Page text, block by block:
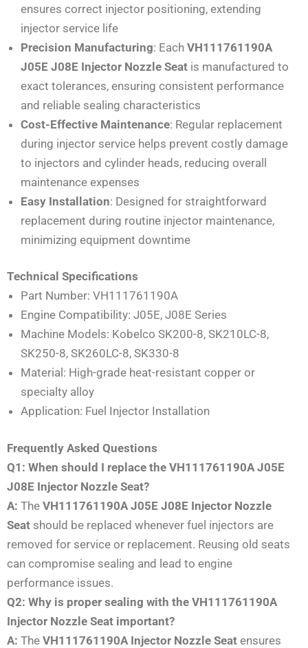
ensures correct injector positioning, extending
injector service life
Precision Manufacturing: Each VH111761190A
J05E J08E Injector Nozzle Seat is manufactured to
exact tolerances, ensuring consistent performance
and reliable sealing characteristics
Cost-Effective Maintenance: Regular replacement
during injector service helps prevent costly damage
to injectors and cylinder heads, reducing overall
maintenance expenses
Easy Installation: Designed for straightforward
replacement during routine injector maintenance,
minimizing equipment downtime
Technical Specifications
Part Number: VH111761190A
Engine Compatibility: J05E, J08E Series
Machine Models: Kobelco SK200-8, SK210LC-8,
SK250-8, SK260LC-8, SK330-8
Material: High-grade heat-resistant copper or
specialty alloy
Application: Fuel Injector Installation
Frequently Asked Questions
Q1: When should I replace the VH111761190A J05E
J08E Injector Nozzle Seat?
A: The VH111761190A J05E J08E Injector Nozzle
Seat should be replaced whenever fuel injectors are
removed for service or replacement. Reusing old seats
can compromise sealing and lead to engine
performance issues.
Q2: Why is proper sealing with the VH111761190A
Injector Nozzle Seat important?
A: The VH111761190A Injector Nozzle Seat ensures